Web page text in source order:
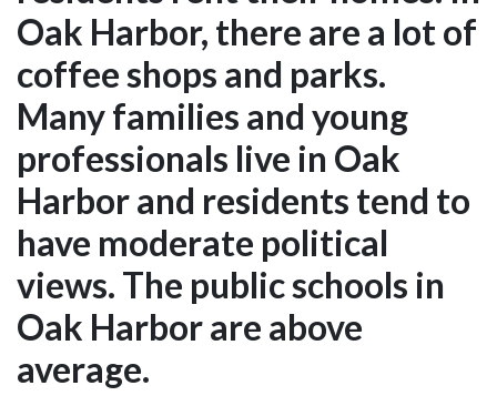
Oak Harbor, there are a lot of
coffee shops and parks.
Many families and young
professionals live in Oak
Harbor and residents tend to
have moderate political
views. The public schools in
Oak Harbor are above
average.